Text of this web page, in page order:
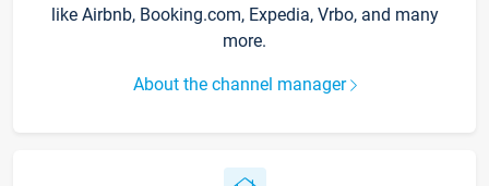
like Airbnb, Booking.com, Expedia, Vrbo, and many
more.
About the channel manager